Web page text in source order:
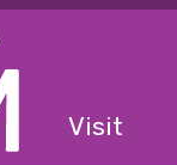
Visit